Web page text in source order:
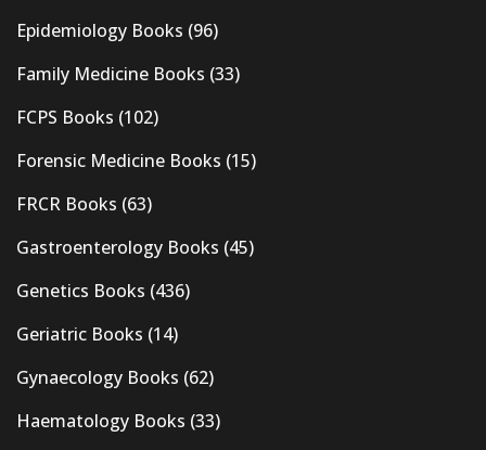
Epidemiology Books (96)
Family Medicine Books (33)
FCPS Books (102)
Forensic Medicine Books (15)
FRCR Books (63)
Gastroenterology Books (45)
Genetics Books (436)
Geriatric Books (14)
Gynaecology Books (62)
Haematology Books (33)